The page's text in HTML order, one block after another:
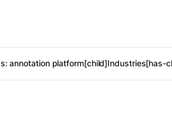
annotation platform[child]Industries[has-